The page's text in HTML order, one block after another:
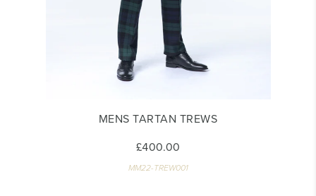
MENS TARTAN TREWS
£400.00
MM22-TREW001